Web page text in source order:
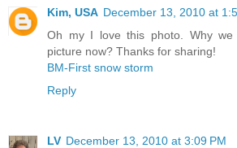
Kim, USA December 13, 2010 at
Oh my I love this photo. Why
picture now? Thanks for sharing!
BM-First snow storm
Reply
LV December 13, 2010 at 3:09 PM